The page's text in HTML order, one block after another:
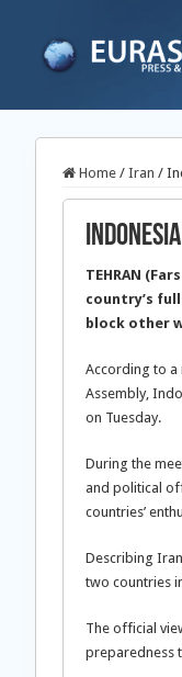
Home / Iran /
TEHRAN
country’s
block other
According to a
Assembly,
on Tuesday.
During the
and political
countries’
Describing
two countries
The official
preparedness